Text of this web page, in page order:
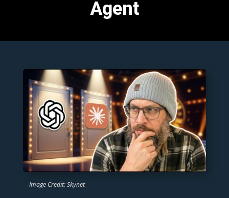
Agent
Image Credit: Skynet